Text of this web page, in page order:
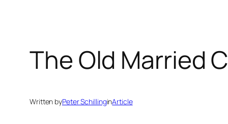
The Old Married
Written byPeter SchillinginArticle